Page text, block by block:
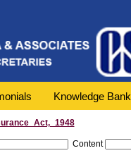
Knowledge Bank
Content